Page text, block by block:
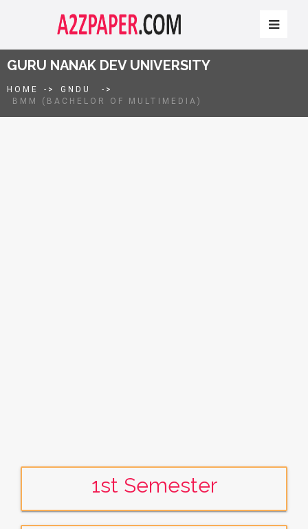
GURU NANAK DEV UNIVERSITY
HOME -> GNDU
->
BMM (BACHELOR OF MULTIMEDIA)
1st Semester